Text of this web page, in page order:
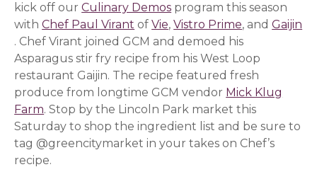
kick off ourCulinary Demos program this season
withChef Paul Virant (opens in a new window)
ofVie(opens in a new window)
,Vistro Prime(opens in a
, andGaijin
(opens in a new window)
. Chef Virant joined GCM and demoed his
Asparagus stir fry recipe from his West Loop
restaurant Gaijin. The recipe featured fresh
produce from longtime GCM vendor Mick Klug
Farm. Stop by the Lincoln Park market this
Saturday to shop the ingredient list and be sure to
tag @greencitymarket in your takes on Chef’s
recipe.